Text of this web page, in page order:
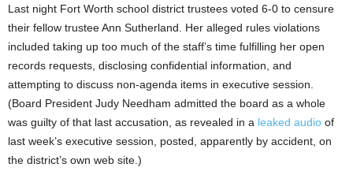
Last night Fort Worth school district trustees voted 6-0 to censure
their fellow trustee Ann Sutherland. Her alleged rules violations
included taking up too much of the staff’s time fulfilling her open
records requests, disclosing confidential information, and
attempting to discuss non-agenda items in executive session.
(Board President Judy Needham admitted the board as a whole
was guilty of that last accusation, as revealed in a leaked audio of
last week’s executive session, posted, apparently by accident, on
the district’s own web site.)